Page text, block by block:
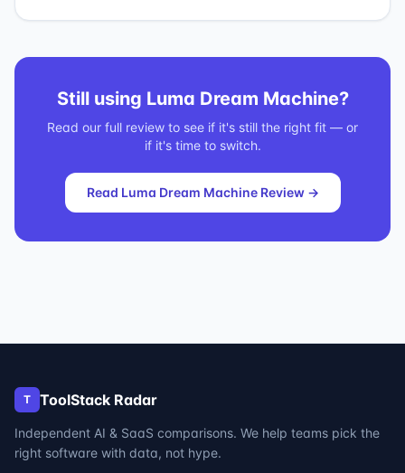
Still using Luma Dream Machine?
Read our full review to see if it's still the right fit — or
if it's time to switch.
Read Luma Dream MachineReview →
T ToolStack Radar
Independent AI & SaaS comparisons. We help teams pick the
right software with data, not hype.